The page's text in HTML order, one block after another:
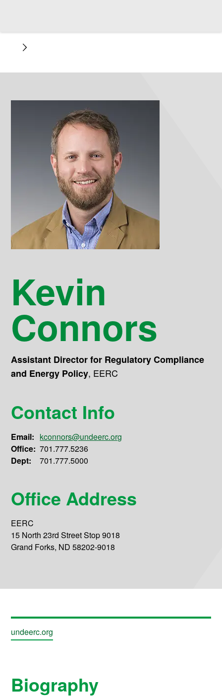
Kevin
Connors
Assistant Director for Regulatory Compliance
and Energy Policy, EERC
Contact Info
Email: kconnors@undeerc.org
Office: 701.777.5236
Dept:
701.777.5000
Office Address
EERC
15 North 23rd Street Stop 9018
Grand Forks, ND 58202-9018
undeerc.org
Biography